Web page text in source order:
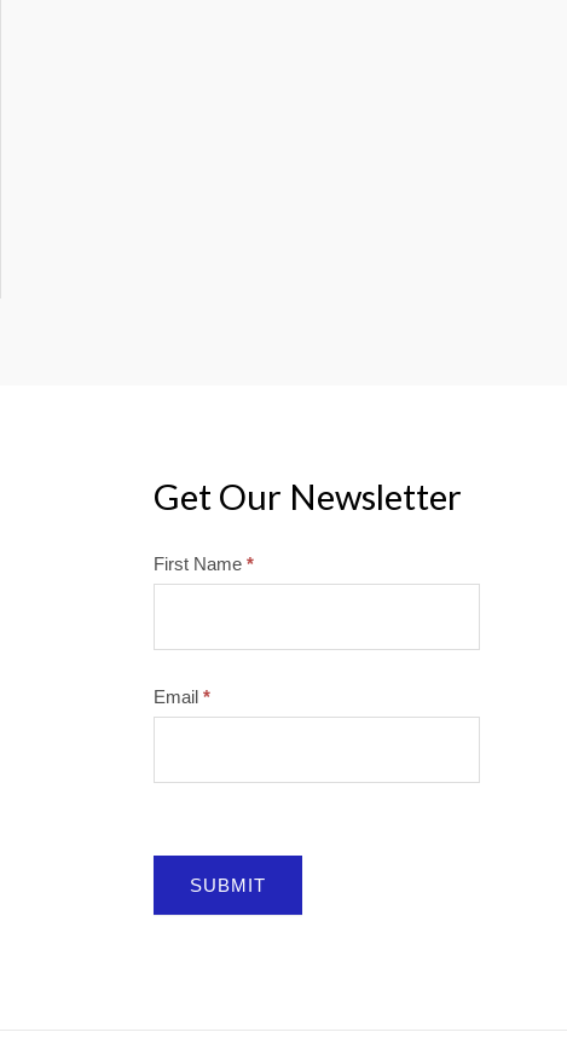
Get Our Newsletter
Mailchimp
First Name *
Email *
SUBMIT